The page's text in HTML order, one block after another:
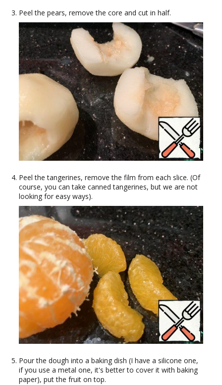
Peel the pears, remove the core and cut in half.
Peel the tangerines, remove the film from each slice. (Of
course, you can take canned tangerines, but we are not
looking for easy ways).
Pour the dough into a baking dish (I have a silicone one,
if you use a metal one, it's better to cover it with baking
paper), put the fruit on top.